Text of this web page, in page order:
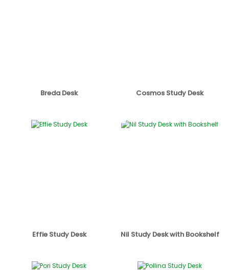
Breda Desk Cosmos Study Desk
Effie Study Desk Nil Study Desk with Bookshelf